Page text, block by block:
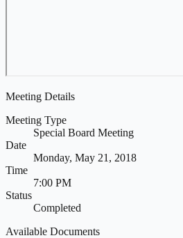
Meeting Details
Meeting Type
Special Board Meeting
Date
Monday, May 21, 2018
Time
7:00 PM
Status
Completed
Available Documents